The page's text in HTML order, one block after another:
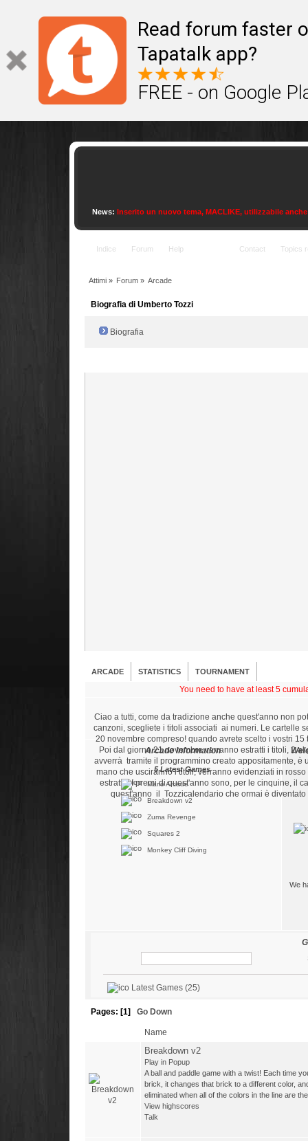
Read forum faster
Tapatalk app?
FREE - on Google
News: Inserito un nuovo tema, MACLIKE, utilizzabile
Indice Forum Help Contact Topics
Attimi» Forum » Arcade
Biografia di Umberto Tozzi
Biografia
ARCADE STATISTICS TOURNAMENT
You need to have at least 5
Ciao a tutti, come da tradizione anche quest'anno non
canzoni, scegliete i titoli associati ai numeri. Le cartelle
20 novembre compreso! quando avrete scelto i vostri
Poi dal giorno 21 novembre verranno estratti i titoli, 2
avverrà tramite il programmino creato appositamente, è
mano che usciranno i titoli, verranno evidenziati in
estratte. I premi di quest'anno sono, per le cinquine, il
quest'anno il Tozzicalendario che ormai è
Arcade Information
-adminwith 1 Wins
5 Latest Games
Mario Arcade
Breakdown v2
Zuma Revenge
Squares 2
Monkey Cliff Diving
We
Latest Games (25)
Pages: [1] Go Down
Name
Breakdown v2
Play in Popup
A ball and paddle game with a twist! Each time
brick, it changes that brick to a different color,
eliminated when all of the colors in the line are
View highscores
Talk